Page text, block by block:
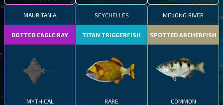
MAURITANIA
DOTTED EAGLE RAY
MYTHICAL
SEYCHELLES
TITAN TRIGGERFISH
RARE
MEKONG RIVER
SPOTTED ARCHERFISH
COMMON